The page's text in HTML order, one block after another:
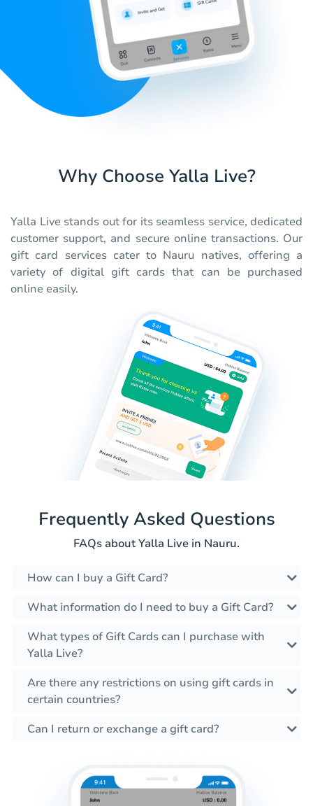
Why Choose Yalla Live?
Yalla Live stands out for its seamless service, dedicated
customer support, and secure online transactions. Our
gift card services cater to Nauru natives, offering a
variety of digital gift cards that can be purchased
online easily.
Frequently Asked Questions
FAQs about Yalla Live in Nauru.
How can I buy a Gift Card?
What information do I need to buy a Gift Card?
What types of Gift Cards can I purchase with
Yalla Live?
Are there any restrictions on using gift cards in
certain countries?
Can I return or exchange a gift card?